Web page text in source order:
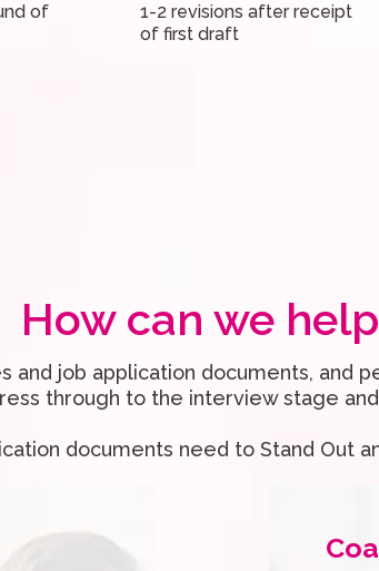
of
1-2 revisions after receipt
of first draft
How can we
job application documents, and
through to the interview stage
documents need to Stand Out